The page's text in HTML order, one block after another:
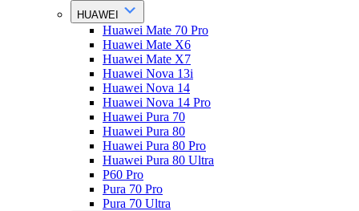
HUAWEI
Huawei Mate 70 Pro
Huawei Mate X6
Huawei Mate X7
Huawei Nova 13i
Huawei Nova 14
Huawei Nova 14 Pro
Huawei Pura 70
Huawei Pura 80
Huawei Pura 80 Pro
Huawei Pura 80 Ultra
P60 Pro
Pura 70 Pro
Pura 70 Ultra